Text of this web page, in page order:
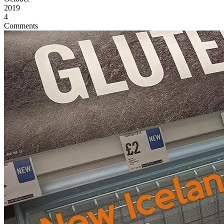
2019
4
Comments